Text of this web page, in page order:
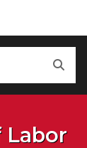
Labor